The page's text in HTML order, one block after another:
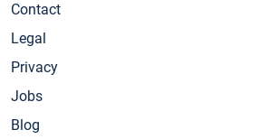
Contact
Legal
Privacy
Jobs
Blog